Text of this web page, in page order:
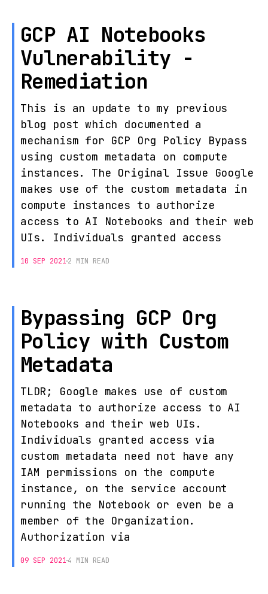
GCP AI Notebooks
Vulnerability -
Remediation
This is an update to my previous
blog post which documented a
mechanism for GCP Org Policy Bypass
using custom metadata on compute
instances. The Original Issue Google
makes use of the custom metadata in
compute instances to authorize
access to AI Notebooks and their web
UIs. Individuals granted access
10 SEP 2021 2 MIN READ
Bypassing GCP Org
Policy with Custom
Metadata
TLDR; Google makes use of custom
metadata to authorize access to AI
Notebooks and their web UIs.
Individuals granted access via
custom metadata need not have any
IAM permissions on the compute
instance, on the service account
running the Notebook or even be a
member of the Organization.
Authorization via
09 SEP 2021 4 MIN READ